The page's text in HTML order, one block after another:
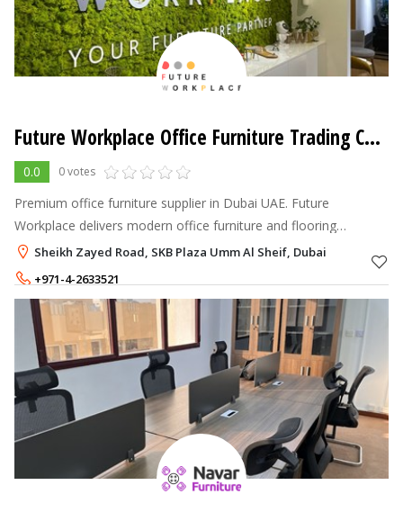
Future Workplace Office Furniture Trading Co. L.L.C.
0.0 0 votes
Premium office furniture supplier in Dubai UAE. Future
Workplace delivers modern office furniture and flooring
solutions with end-to-end workspace services.
Sheikh Zayed Road, SKB Plaza Umm Al Sheif, Dubai
+971-4-2633521